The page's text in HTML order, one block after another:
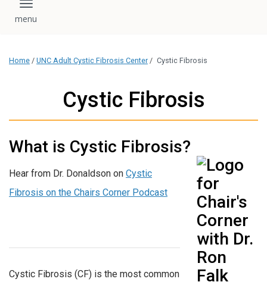
Toggle navigation
Home / UNC Adult Cystic Fibrosis Center / Cystic Fibrosis
Cystic Fibrosis
What is Cystic Fibrosis?
Hear from Dr. Donaldson on Cystic
Fibrosis on the Chairs Corner Podcast
Cystic Fibrosis (CF) is the most common